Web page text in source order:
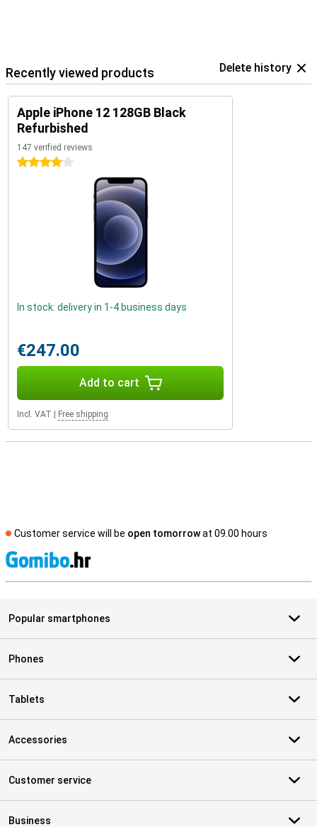
Recently viewed products Delete history
Apple iPhone 12 128GB Black
Refurbished
147 verified reviews
4 stars
In stock: delivery in 1-4 business days
€247.00
Add to cart
Incl. VAT Free shipping
Customer service will be open tomorrowat 09.00 hours
Popular smartphones
Phones
Tablets
Accessories
Customer service
Business